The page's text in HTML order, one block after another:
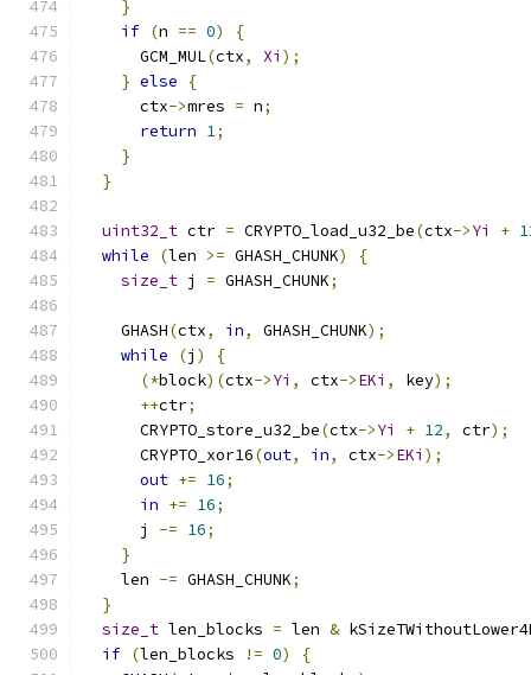
}
if (n == 0)
{
      GCM_MUL
(ctx, Xi );
} else
{
      ctx
->mres = n;
return 1;
}
}
uint32_t ctr = CRYPTO_load_u32_be(ctx->Yi +
while
(len >= GHASH_CHUNK)
{
size_t j = GHASH_CHUNK;
    GHASH
(ctx, in, GHASH_CHUNK);
while
(j )
{
(*block)(ctx->Yi , ctx->EKi , key);
++ctr;
      CRYPTO_store_u32_be
(ctx->Yi + 12, ctr);
      CRYPTO_xor16
(out, in, ctx->EKi );
out += 16;
in += 16;
      j
-= 16;
}
    len
-= GHASH_CHUNK;
}
size_t len_blocks = len &
if (len_blocks != 0)
{